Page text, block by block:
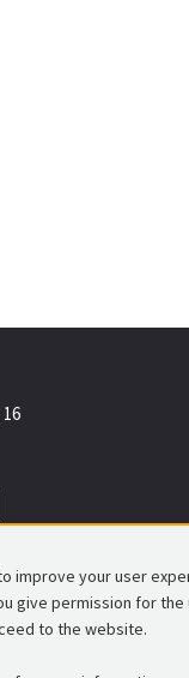
improve your user
give permission for the
to the website.